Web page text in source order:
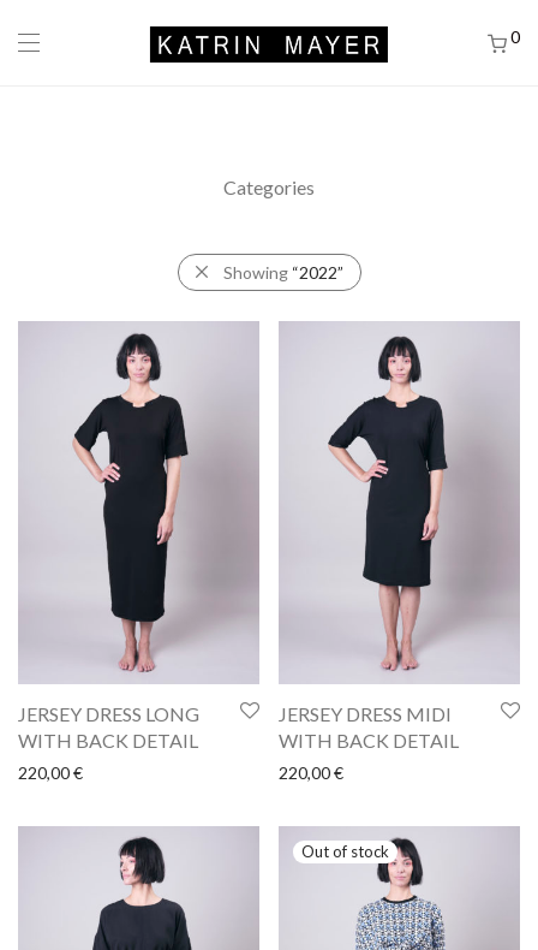
0
Categories
Showing “2022”
JERSEY DRESS LONG
WITH BACK DETAIL
220,00€
JERSEY DRESS MIDI
WITH BACK DETAIL
220,00€